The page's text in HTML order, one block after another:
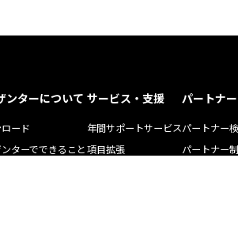
ンターについて
ード
ターでできること
サービス・支援
年間サポートサービス
項目拡張
パートナー
パートナー
パートナー